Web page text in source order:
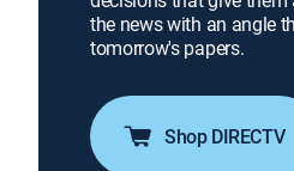
the news with an angle
tomorrow's papers.
Shop DIRECTV